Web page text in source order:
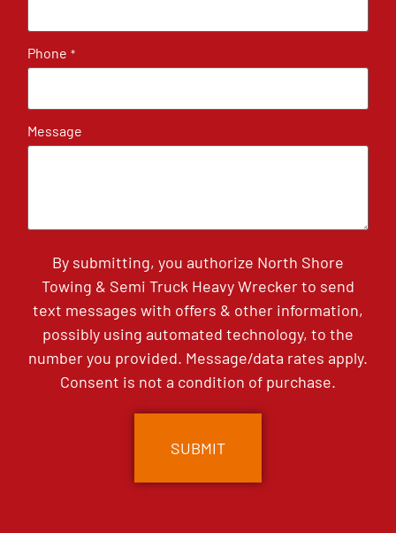
Phone *
Message
By submitting, you authorize North Shore
Towing & Semi Truck Heavy Wrecker to send
text messages with offers & other information,
possibly using automated technology, to the
number you provided. Message/data rates apply.
Consent is not a condition of purchase.